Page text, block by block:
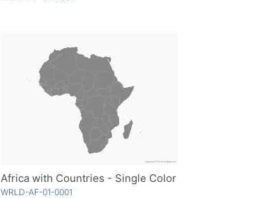
Africa with Countries - Single Color
WRLD-AF-01-0001